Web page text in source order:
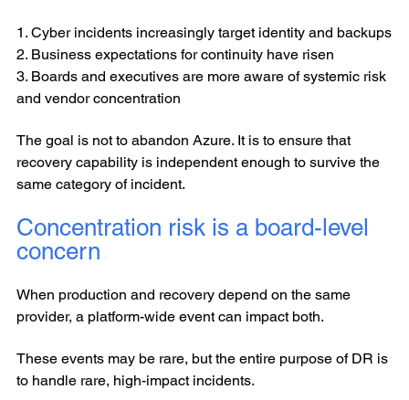
1. Cyber incidents increasingly target identity and backups
2. Business expectations for continuity have risen
3. Boards and executives are more aware of systemic risk
and vendor concentration
The goal is not to abandon Azure. It is to ensure that
recovery capability is independent enough to survive the
same category of incident.
Concentration risk is a board-level
concern
When production and recovery depend on the same
provider, a platform-wide event can impact both.
These events may be rare, but the entire purpose of DR is
to handle rare, high-impact incidents.